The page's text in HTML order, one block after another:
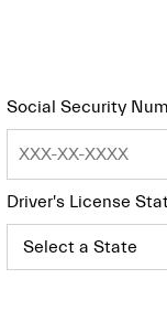
Social Security
Driver's License